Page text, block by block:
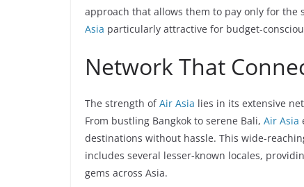
approach that allows them to pay only for the
Asia particularly attractive for budget-
Network That
The strength ofAir Asia lies in its extensive
From bustling Bangkok to serene Bali, Air Asia
destinations without hassle. This wide-
includes several lesser-known locales,
gems across Asia.